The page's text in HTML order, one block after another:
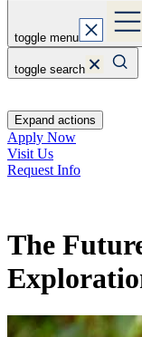
toggle menu
toggle search
Expand actions
Apply Now
Visit Us
Request Info
The